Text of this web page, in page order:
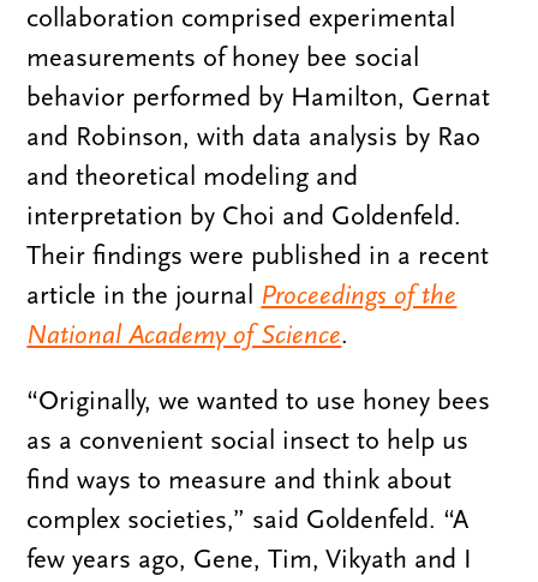
collaboration comprised experimental
measurements of honey bee social
behavior performed by Hamilton, Gernat
and Robinson, with data analysis by Rao
and theoretical modeling and
interpretation by Choi and Goldenfeld.
Their findings were published in a recent
article in the journal Proceedings of the
National Academy of Science.
“Originally, we wanted to use honey bees
as a convenient social insect to help us
find ways to measure and think about
complex societies,” said Goldenfeld. “A
few years ago, Gene, Tim, Vikyath and I